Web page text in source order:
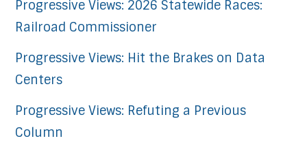
Progressive Views: 2026 Statewide Races:
Railroad Commissioner
Progressive Views: Hit the Brakes on Data
Centers
Progressive Views: Refuting a Previous
Column